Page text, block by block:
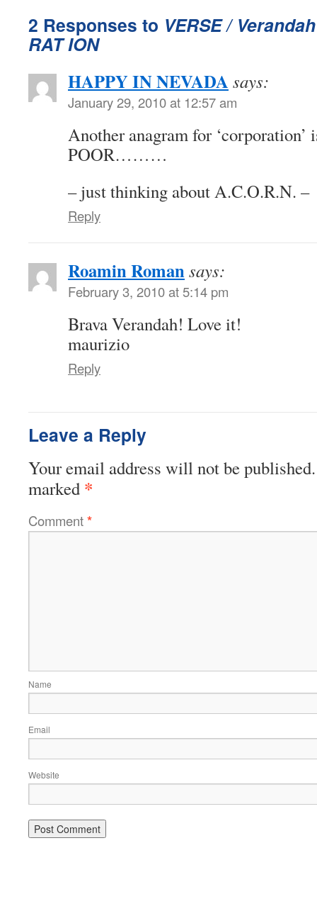
2 Responses to VERSE /
RAT ION
HAPPY IN NEVADA says:
January 29, 2010 at 12:57 am
Another anagram for
POOR………
– just thinking about A.C.O.R.N. –
Reply
Roamin Romansays:
February 3, 2010 at 5:14 pm
Brava Verandah! Love it!
maurizio
Reply
Leave a Reply
Your email address will not be published.
marked *
Comment*
Name
Email
Website